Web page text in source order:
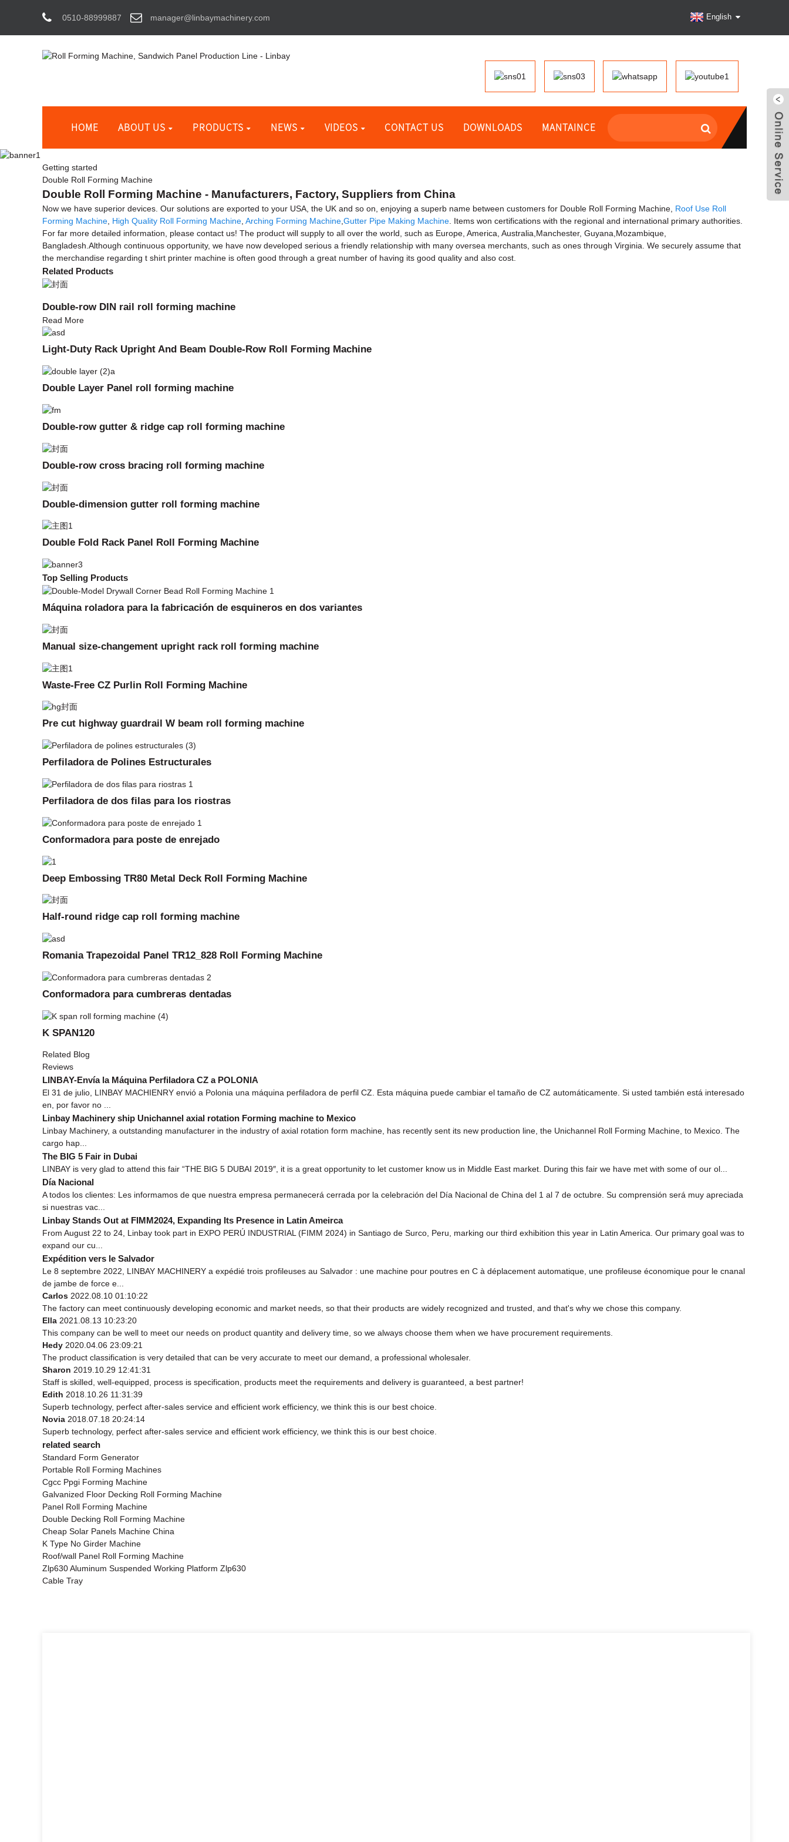
0510-88999887 manager@linbaymachinery.com English
HOME ABOUT US PRODUCTS NEWS VIDEOS CONTACT US DOWNLOADS MANTAINCE
Getting started
Double Roll Forming Machine
Double Roll Forming Machine - Manufacturers, Factory, Suppliers from China
Now we have superior devices. Our solutions are exported to your USA, the UK and so on, enjoying a superb name between customers for Double Roll Forming Machine, Roof Use Roll
Forming Machine High Quality Roll Forming Machine Arching Forming Machine Gutter Pipe Making Machine . Items won certifications with the regional and international primary authorities.
For far more detailed information, please contact us! The product will supply to all over the world, such as Europe, America, Australia,Manchester, Guyana,Mozambique,
Bangladesh.Although continuous opportunity, we have now developed serious a friendly relationship with many oversea merchants, such as ones through Virginia. We securely assume that
the merchandise regarding t shirt printer machine is often good through a great number of having its good quality and also cost.
Related Products
Double-row DIN rail roll forming machine
Read More
Light-Duty Rack Upright And Beam Double-Row Roll Forming Machine
Double Layer Panel roll forming machine
Double-row gutter & ridge cap roll forming machine
Double-row cross bracing roll forming machine
Double-dimension gutter roll forming machine
Double Fold Rack Panel Roll Forming Machine
Top Selling Products
Máquina roladora para la fabricación de esquineros en dos variantes
Manual size-changement upright rack roll forming machine
Waste-Free CZ Purlin Roll Forming Machine
Pre cut highway guardrail W beam roll forming machine
Perfiladora de Polines Estructurales
Perfiladora de dos filas para los riostras
Conformadora para poste de enrejado
Deep Embossing TR80 Metal Deck Roll Forming Machine
Half-round ridge cap roll forming machine
Romania Trapezoidal Panel TR12_828 Roll Forming Machine
Conformadora para cumbreras dentadas
K SPAN120
Related Blog
Reviews
LINBAY-Envía la Máquina Perfiladora CZ a POLONIA
El 31 de julio, LINBAY MACHIENRY envió a Polonia una máquina perfiladora de perfil CZ. Esta máquina puede cambiar el tamaño de CZ automáticamente. Si usted también está interesado
en, por favor no ...
Linbay Machinery ship Unichannel axial rotation Forming machine to Mexico
Linbay Machinery, a outstanding manufacturer in the industry of axial rotation form machine, has recently sent its new production line, the Unichannel Roll Forming Machine, to Mexico. The
cargo hap...
The BIG 5 Fair in Dubai
LINBAY is very glad to attend this fair “THE BIG 5 DUBAI 2019″, it is a great opportunity to let customer know us in Middle East market. During this fair we have met with some of our ol...
Día Nacional
A todos los clientes: Les informamos de que nuestra empresa permanecerá cerrada por la celebración del Día Nacional de China del 1 al 7 de octubre. Su comprensión será muy apreciada
si nuestras vac...
Linbay Stands Out at FIMM2024, Expanding Its Presence in Latin Ameirca
From August 22 to 24, Linbay took part in EXPO PERÚ INDUSTRIAL (FIMM 2024) in Santiago de Surco, Peru, marking our third exhibition this year in Latin America. Our primary goal was to
expand our cu...
Expédition vers le Salvador
Le 8 septembre 2022, LINBAY MACHINERY a expédié trois profileuses au Salvador : une machine pour poutres en C à déplacement automatique, une profileuse économique pour le cnanal
de jambe de force e...
Carlos 2022.08.10 01:10:22
The factory can meet continuously developing economic and market needs, so that their products are widely recognized and trusted, and that's why we chose this company.
Ella 2021.08.13 10:23:20
This company can be well to meet our needs on product quantity and delivery time, so we always choose them when we have procurement requirements.
Hedy 2020.04.06 23:09:21
The product classification is very detailed that can be very accurate to meet our demand, a professional wholesaler.
Sharon 2019.10.29 12:41:31
Staff is skilled, well-equipped, process is specification, products meet the requirements and delivery is guaranteed, a best partner!
Edith 2018.10.26 11:31:39
Superb technology, perfect after-sales service and efficient work efficiency, we think this is our best choice.
Novia 2018.07.18 20:24:14
Superb technology, perfect after-sales service and efficient work efficiency, we think this is our best choice.
related search
Standard Form Generator
Portable Roll Forming Machines
Cgcc Ppgi Forming Machine
Galvanized Floor Decking Roll Forming Machine
Panel Roll Forming Machine
Double Decking Roll Forming Machine
Cheap Solar Panels Machine China
K Type No Girder Machine
Roof/wall Panel Roll Forming Machine
Zlp630 Aluminum Suspended Working Platform Zlp630
Cable Tray